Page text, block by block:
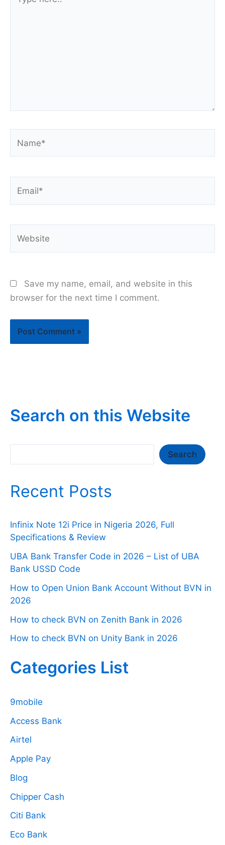
here..
Save my name, email, and website in this
browser for the next time I comment.
Search on this Website
Search
Recent Posts
Infinix Note 12i Price in Nigeria 2026, Full
Specifications & Review
UBA Bank Transfer Code in 2026 – List of UBA
Bank USSD Code
How to Open Union Bank Account Without BVN in
2026
How to check BVN on Zenith Bank in 2026
How to check BVN on Unity Bank in 2026
Categories List
9mobile
Access Bank
Airtel
Apple Pay
Blog
Chipper Cash
Citi Bank
Eco Bank